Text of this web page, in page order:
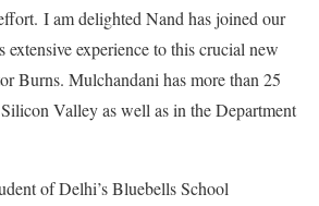
I am delighted Nand has joined our
experience to this crucial new
Burns. Mulchandani has more than 25
Valley as well as in the Department
of Delhi’s Bluebells School